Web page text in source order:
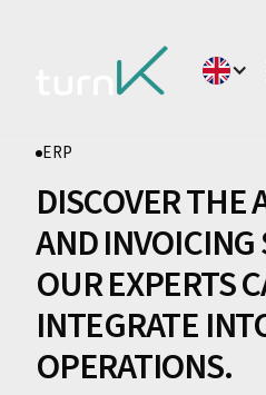
ERP
DISCOVER THE
AND INVOICING
OUR EXPERTS
INTEGRATE
OPERATIONS.